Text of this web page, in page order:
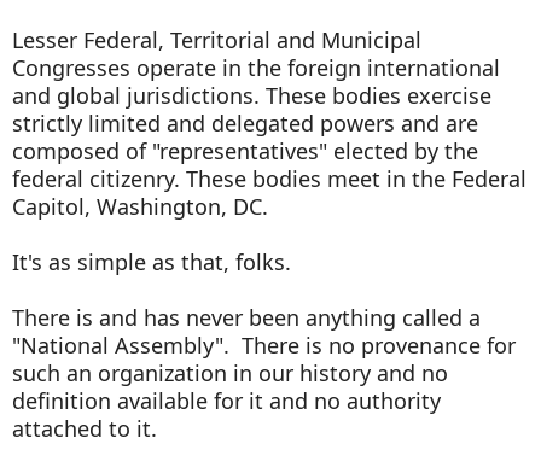
Lesser Federal, Territorial and Municipal
Congresses operate in the foreign international
and global jurisdictions. These bodies exercise
strictly limited and delegated powers and are
composed of "representatives" elected by the
federal citizenry. These bodies meet in the Federal
Capitol, Washington, DC.
It's as simple as that, folks.
There is and has never been anything called a
"National Assembly". There is no provenance for
such an organization in our history and no
definition available for it and no authority
attached to it.